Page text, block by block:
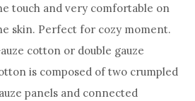
touch and very comfortable on
skin. Perfect for cozy moment.
cotton or double gauze
is composed of two crumpled
panels and connected